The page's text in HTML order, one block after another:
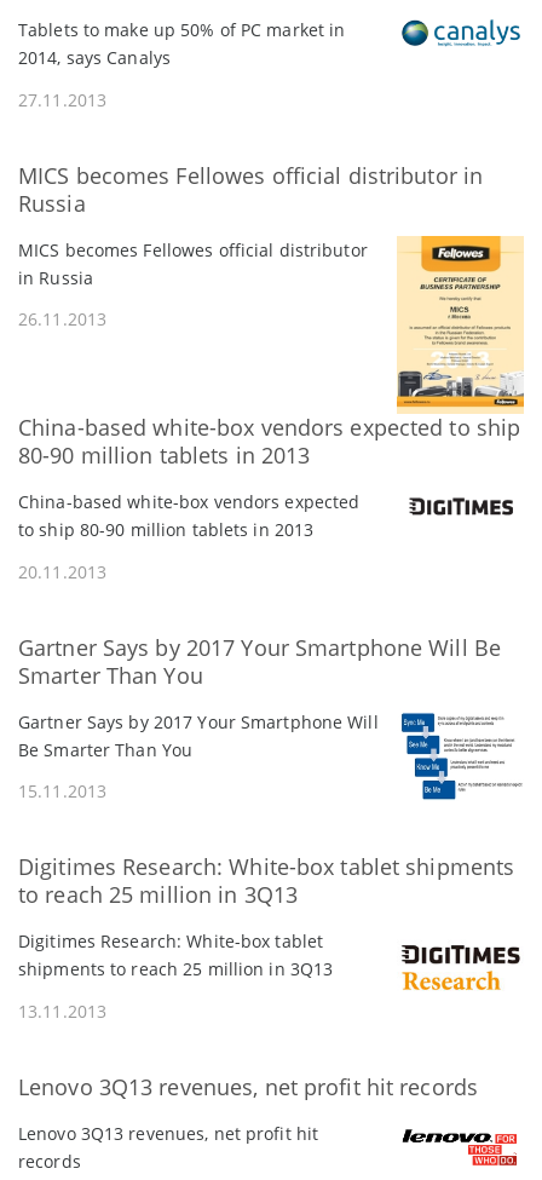
Tablets to make up 50% of PC market in
2014, says Canalys
27.11.2013
MICS becomes Fellowes official distributor in
Russia
MICS becomes Fellowes official distributor
in Russia
26.11.2013
China-based white-box vendors expected to ship
80-90 million tablets in 2013
China-based white-box vendors expected
to ship 80-90 million tablets in 2013
20.11.2013
Gartner Says by 2017 Your Smartphone Will Be
Smarter Than You
Gartner Says by 2017 Your Smartphone Will
Be Smarter Than You
15.11.2013
Digitimes Research: White-box tablet shipments
to reach 25 million in 3Q13
Digitimes Research: White-box tablet
shipments to reach 25 million in 3Q13
13.11.2013
Lenovo 3Q13 revenues, net profit hit records
Lenovo 3Q13 revenues, net profit hit
records